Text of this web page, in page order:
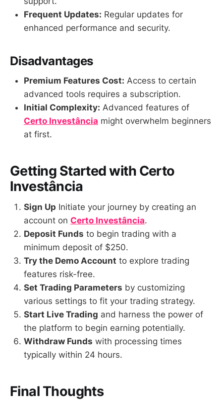
Frequent Updates: Regular updates for
enhanced performance and security.
Disadvantages
Premium Features Cost: Access to certain
advanced tools requires a subscription.
Initial Complexity: Advanced features of
Certo Investância might overwhelm beginners
at first.
Getting Started with Certo
Investância
Sign Up Initiate your journey by creating an
account on Certo Investância.
Deposit Funds to begin trading with a
minimum deposit of $250.
Try the Demo Account to explore trading
features risk-free.
Set Trading Parameters by customizing
various settings to fit your trading strategy.
Start Live Trading and harness the power of
the platform to begin earning potentially.
Withdraw Funds with processing times
typically within 24 hours.
Final Thoughts